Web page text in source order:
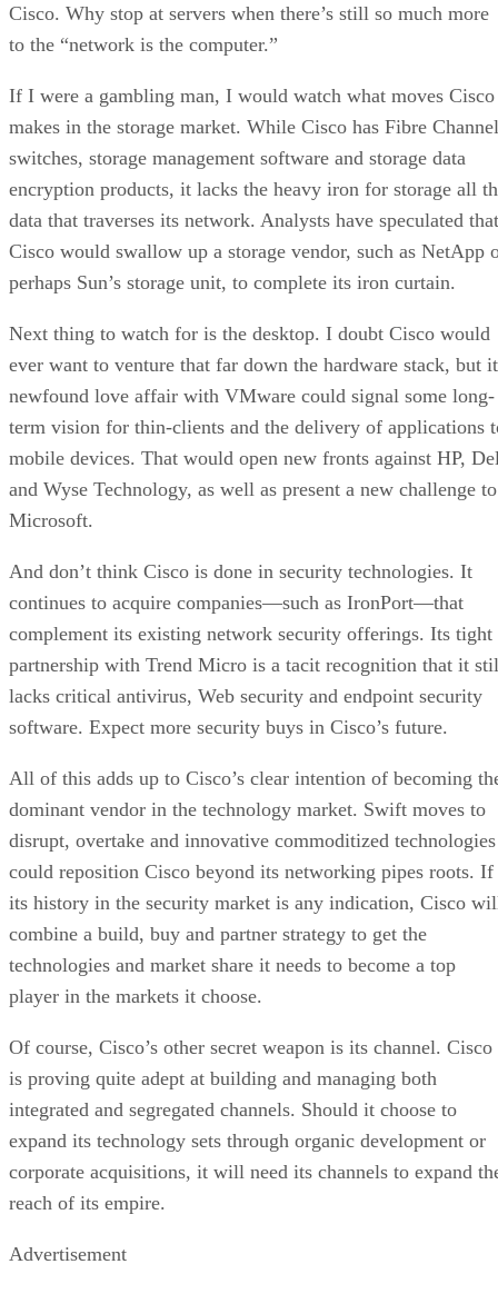
Cisco. Why stop at servers when there’s still so much more
to the “network is the computer.”
If I were a gambling man, I would watch what moves Cisco
makes in the storage market. While Cisco has Fibre Channel
switches, storage management software and storage data
encryption products, it lacks the heavy iron for storage all
data that traverses its network. Analysts have speculated that
Cisco would swallow up a storage vendor, such as NetApp
perhaps Sun’s storage unit, to complete its iron curtain.
Next thing to watch for is the desktop. I doubt Cisco would
ever want to venture that far down the hardware stack, but
newfound love affair with VMware could signal some long-
term vision for thin-clients and the delivery of applications
mobile devices. That would open new fronts against HP,
and Wyse Technology, as well as present a new challenge to
Microsoft.
And don’t think Cisco is done in security technologies. It
continues to acquire companies—such as IronPort—that
complement its existing network security offerings. Its tight
partnership with Trend Micro is a tacit recognition that it
lacks critical antivirus, Web security and endpoint security
software. Expect more security buys in Cisco’s future.
All of this adds up to Cisco’s clear intention of becoming
dominant vendor in the technology market. Swift moves to
disrupt, overtake and innovative commoditized technologies
could reposition Cisco beyond its networking pipes roots. If
its history in the security market is any indication, Cisco
combine a build, buy and partner strategy to get the
technologies and market share it needs to become a top
player in the markets it choose.
Of course, Cisco’s other secret weapon is its channel. Cisco
is proving quite adept at building and managing both
integrated and segregated channels. Should it choose to
expand its technology sets through organic development or
corporate acquisitions, it will need its channels to expand
reach of its empire.
Advertisement